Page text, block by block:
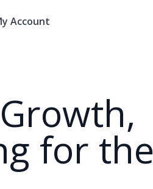
Account
for the